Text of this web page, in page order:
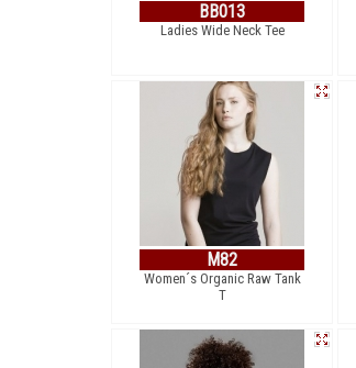
BB013
Ladies Wide Neck Tee
M82
Women´s Organic Raw Tank
T